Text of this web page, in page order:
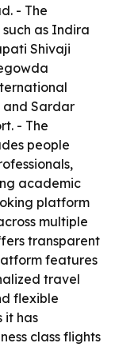
- The
as Indira
Shivaji
and Sardar
- The
people
academic
platform
multiple
transparent
features
travel
flexible
it has
class flights